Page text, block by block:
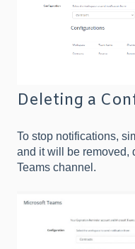
Deleting a
To stop notifications,
and it will be removed,
Teams channel.